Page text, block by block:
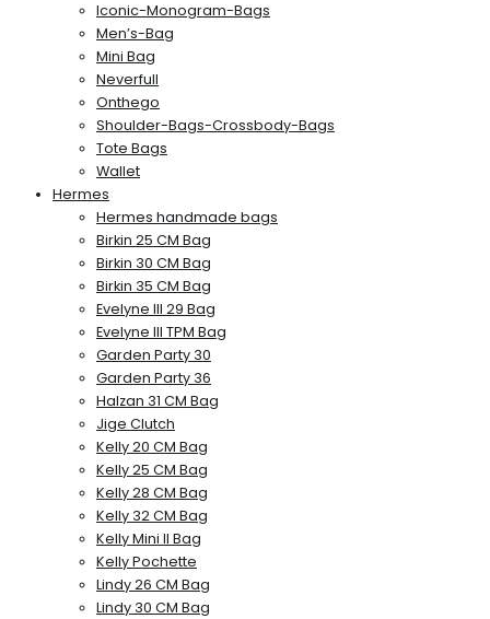
Iconic-Monogram-Bags
Men’s-Bag
Mini Bag
Neverfull
Onthego
Shoulder-Bags-Crossbody-Bags
Tote Bags
Wallet
Hermes
Hermes handmade bags
Birkin 25 CM Bag
Birkin 30 CM Bag
Birkin 35 CM Bag
Evelyne III 29 Bag
Evelyne III TPM Bag
Garden Party 30
Garden Party 36
Halzan 31 CM Bag
Jige Clutch
Kelly 20 CM Bag
Kelly 25 CM Bag
Kelly 28 CM Bag
Kelly 32 CM Bag
Kelly Mini II Bag
Kelly Pochette
Lindy 26 CM Bag
Lindy 30 CM Bag